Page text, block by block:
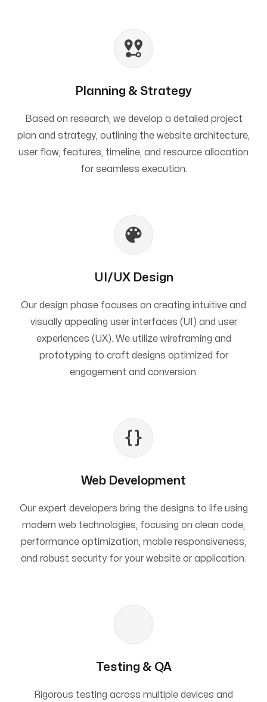
Planning & Strategy
Based on research, we develop a detailed project
plan and strategy, outlining the website architecture,
user flow, features, timeline, and resource allocation
for seamless execution.
UI/UX Design
Our design phase focuses on creating intuitive and
visually appealing user interfaces (UI) and user
experiences (UX). We utilize wireframing and
prototyping to craft designs optimized for
engagement and conversion.
Web Development
Our expert developers bring the designs to life using
modern web technologies, focusing on clean code,
performance optimization, mobile responsiveness,
and robust security for your website or application.
Testing & QA
Rigorous testing across multiple devices and